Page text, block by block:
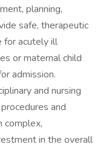
planning,
safe, therapeutic
for acutely ill
or maternal child
admission.
and nursing
and
complex,
in the overall